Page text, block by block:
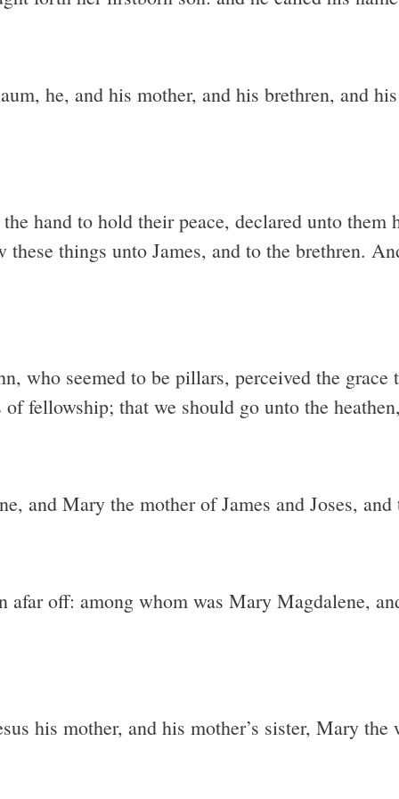
he, and his mother, and his brethren, and
hand to hold their peace, declared unto
things unto James, and to the brethren.
who seemed to be pillars, perceived the
fellowship; that we should go unto the
and Mary the mother of James and Joses,
afar off: among whom was Mary Magdalene,
his mother, and his mother’s sister, Mary